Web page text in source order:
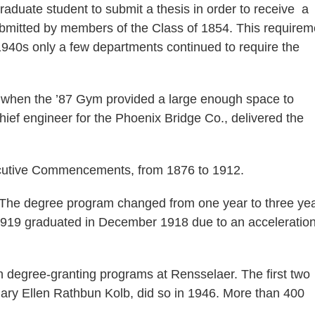
student to submit a thesis in order to receive a
by members of the Class of 1854. This
only a few departments continued to require the
the ’87 Gym provided a large enough space to
engineer for the Phoenix Bridge Co., delivered the
Commencements, from 1876 to 1912.
degree program changed from one year to three
graduated in December 1918 due to an
granting programs at Rensselaer. The first two
Ellen Rathbun Kolb, did so in 1946. More than 400